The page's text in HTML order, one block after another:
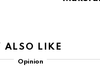
ALSO LIKE
Opinion